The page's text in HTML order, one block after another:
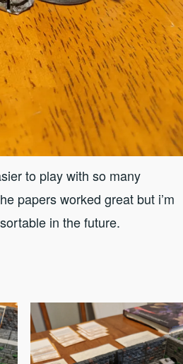
to play with so many
papers worked great but i’m
in the future.